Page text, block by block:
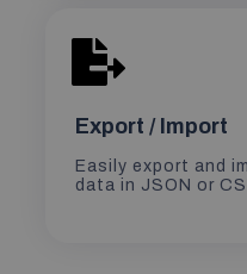
Export / Import
Easily export and
data in JSON or